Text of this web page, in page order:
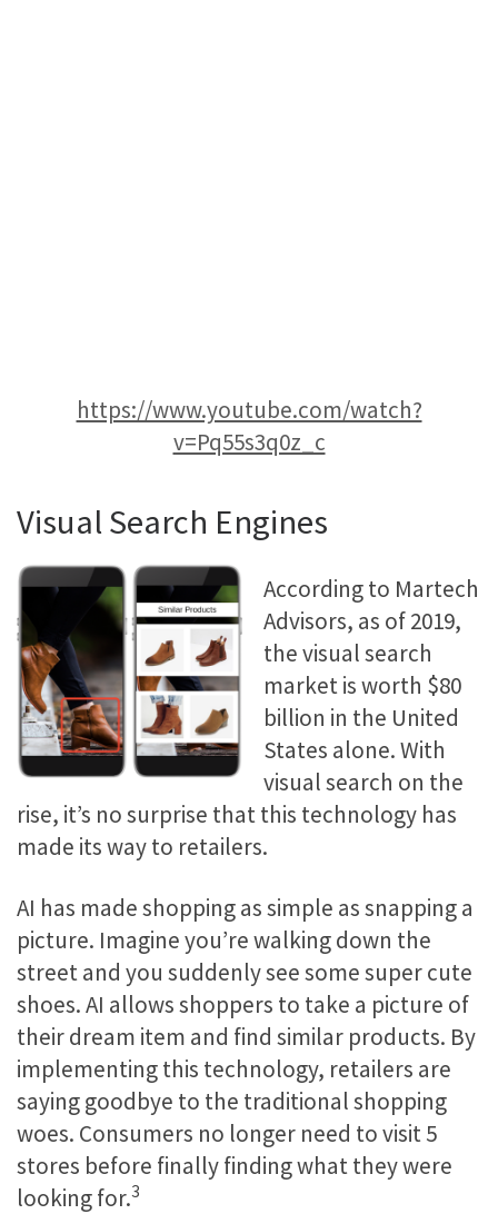
https://www.youtube.com/watch?
v=Pq55s3q0z_c
Visual Search Engines
According to Martech
Advisors, as of 2019,
the visual search
market is worth $80
billion in the United
States alone. With
visual search on the
rise, it’s no surprise that this technology has
made its way to retailers.
AI has made shopping as simple as snapping a
picture. Imagine you’re walking down the
street and you suddenly see some super cute
shoes. AI allows shoppers to take a picture of
their dream item and find similar products. By
implementing this technology, retailers are
saying goodbye to the traditional shopping
woes. Consumers no longer need to visit 5
stores before finally finding what they were
looking for.3